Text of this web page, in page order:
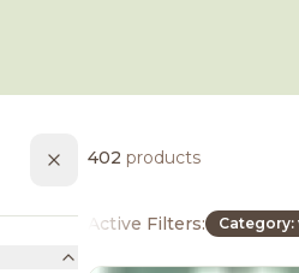
402 products
Active Filters: